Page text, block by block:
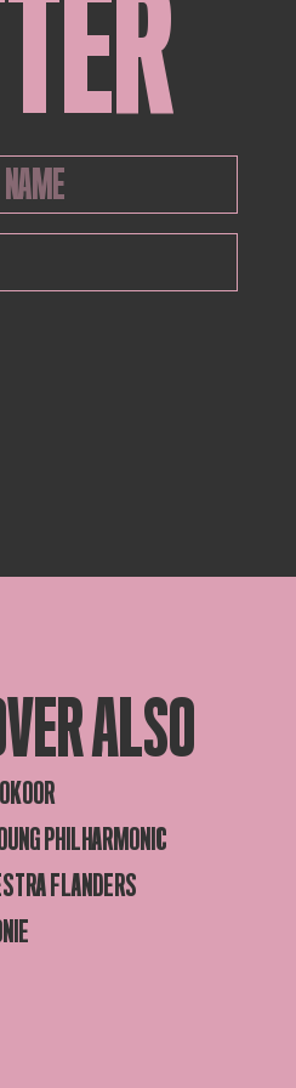
ALSO
PHILHARMONIC
FLANDERS